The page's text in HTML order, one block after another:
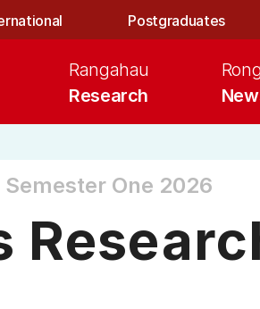
Postgraduates
Research
Rangahau
Semester One 2026